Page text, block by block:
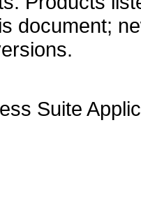
document;
Suite